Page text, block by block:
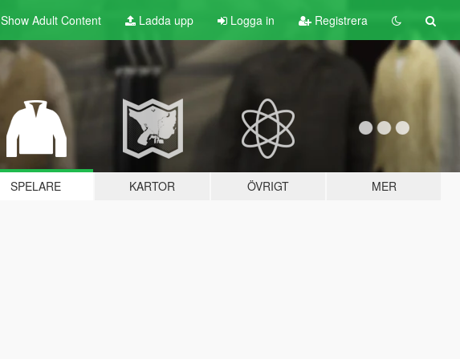
Show Adult Content Ladda upp Logga in Registrera
SPELARE KARTOR ÖVRIGT MER